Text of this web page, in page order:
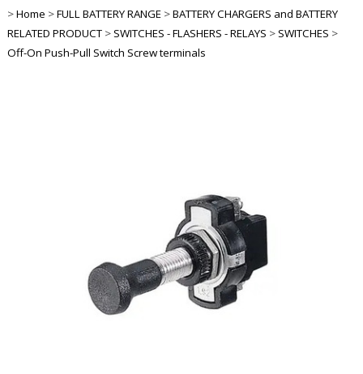
>Home >FULL BATTERY RANGE >BATTERY CHARGERS and BATTERY
RELATED PRODUCT >SWITCHES - FLASHERS - RELAYS >SWITCHES >
Off-On Push-Pull Switch Screw terminals